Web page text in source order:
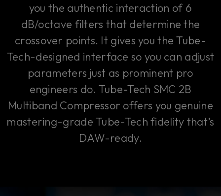
you the authentic interaction of 6
dB/octave filters that determine the
crossover points. It gives you the Tube-
Tech-designed interface so you can adjust
parameters just as prominent pro
engineers do. Tube-Tech SMC 2B
Multiband Compressor offers you genuine
mastering-grade Tube-Tech fidelity that’s
DAW-ready.